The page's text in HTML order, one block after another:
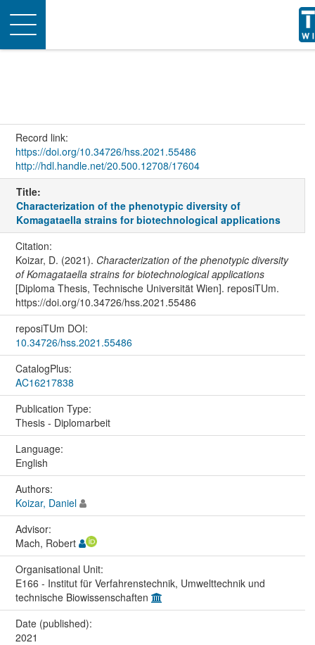
Toggle
navigation
Record link:
https://doi.org/10.34726/hss.2021.55486
http://hdl.handle.net/20.500.12708/17604
Title:
Characterization of the phenotypic diversity of
Komagataella strains for biotechnological applications
Citation:
Koizar, D. (2021). Characterization of the phenotypic diversity
of Komagataella strains for biotechnological applications
[Diploma Thesis, Technische Universität Wien]. reposiTUm.
https://doi.org/10.34726/hss.2021.55486
reposiTUm DOI:
10.34726/hss.2021.55486
CatalogPlus:
AC16217838
Publication Type:
Thesis - Diplomarbeit
Language:
English
Authors:
Koizar, Daniel
Advisor:
Mach, Robert
Organisational Unit:
E166 - Institut für Verfahrenstechnik, Umwelttechnik und
technische Biowissenschaften
Date (published):
2021